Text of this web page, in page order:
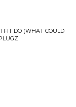
DO (WHAT COULD